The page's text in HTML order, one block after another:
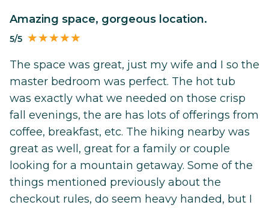
Amazing space, gorgeous location.
5/5
The space was great, just my wife and I so the
master bedroom was perfect. The hot tub
was exactly what we needed on those crisp
fall evenings, the are has lots of offerings from
coffee, breakfast, etc. The hiking nearby was
great as well, great for a family or couple
looking for a mountain getaway. Some of the
things mentioned previously about the
checkout rules, do seem heavy handed, but I